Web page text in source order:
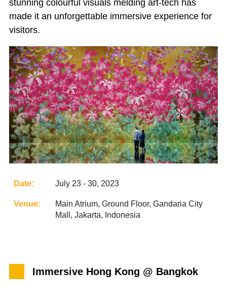
stunning colourful visuals melding art-tech has
made it an unforgettable immersive experience for
visitors.
Date: July 23 - 30, 2023
Venue:
Main Atrium, Ground Floor, Gandaria City
Mall, Jakarta, Indonesia
Immersive Hong Kong @ Bangkok